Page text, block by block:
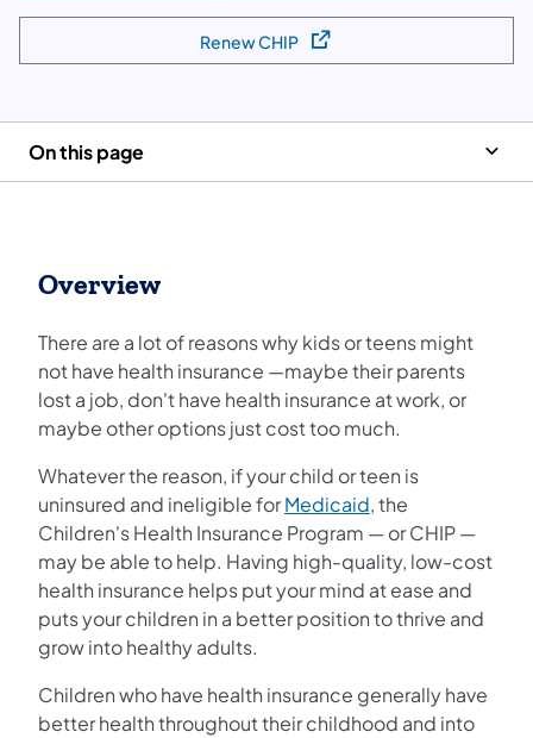
Renew CHIP(opens in a new tab)
On this page
Overview
There are a lot of reasons why kids or teens might
not have health insurance —maybe their parents
lost a job, don't have health insurance at work, or
maybe other options just cost too much.
Whatever the reason, if your child or teen is
uninsured and ineligible forMedicaid, the
Children's Health Insurance Program — or CHIP —
may be able to help. Having high-quality, low-cost
health insurance helps put your mind at ease and
puts your children in a better position to thrive and
grow into healthy adults.
Children who have health insurance generally have
better health throughout their childhood and into